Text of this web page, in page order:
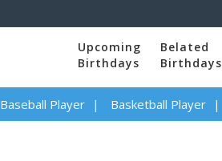
Upcoming
Birthdays
Belated
Birthdays
Baseball Player Basketball Player